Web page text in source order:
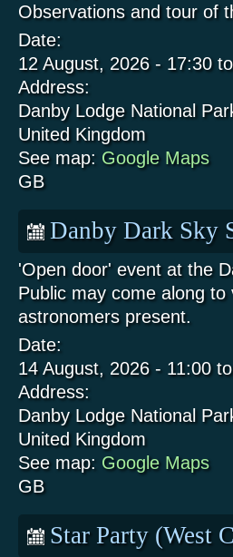
Observations and tour of
Date:
12 August, 2026 - 17:30to
Address:
Danby Lodge National
United Kingdom
See map: Google Maps
GB
Danby Dark Sky
'Open door' event at the
Public may come along
astronomers present.
Date:
14 August, 2026 - 11:00to
Address:
Danby Lodge National
United Kingdom
See map: Google Maps
GB
Star Party (West